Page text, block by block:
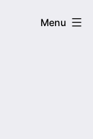
Menu